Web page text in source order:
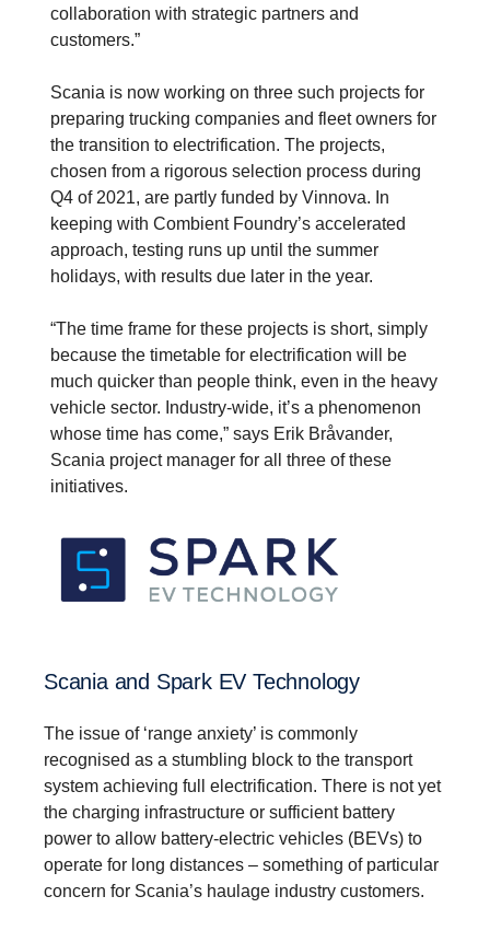
collaboration with strategic partners and
customers.”
Scania is now working on three such projects for
preparing trucking companies and fleet owners for
the transition to electrification. The projects,
chosen from a rigorous selection process during
Q4 of 2021, are partly funded by Vinnova. In
keeping with Combient Foundry’s accelerated
approach, testing runs up until the summer
holidays, with results due later in the year.
“The time frame for these projects is short, simply
because the timetable for electrification will be
much quicker than people think, even in the heavy
vehicle sector. Industry-wide, it’s a phenomenon
whose time has come,” says Erik Bråvander,
Scania project manager for all three of these
initiatives.
Scania and Spark EV Technology
The issue of ‘range anxiety’ is commonly
recognised as a stumbling block to the transport
system achieving full electrification. There is not yet
the charging infrastructure or sufficient battery
power to allow battery-electric vehicles (BEVs) to
operate for long distances – something of particular
concern for Scania’s haulage industry customers.